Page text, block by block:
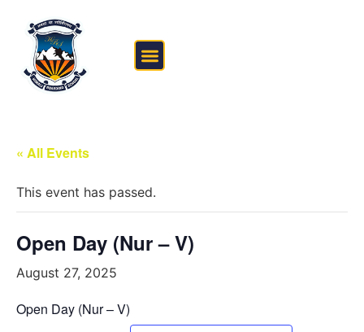
« All Events
This event has passed.
Open Day (Nur – V)
August 27, 2025
Open Day (Nur – V)